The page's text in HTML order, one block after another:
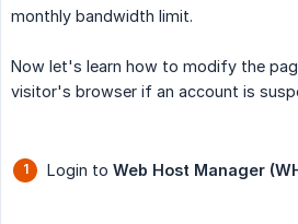
monthly bandwidth limit.
Now let's learn how to modify the
visitor's browser if an account is
Login to Web Host Manager